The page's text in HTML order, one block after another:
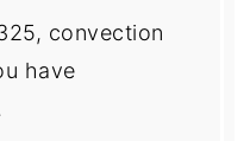
convection
have